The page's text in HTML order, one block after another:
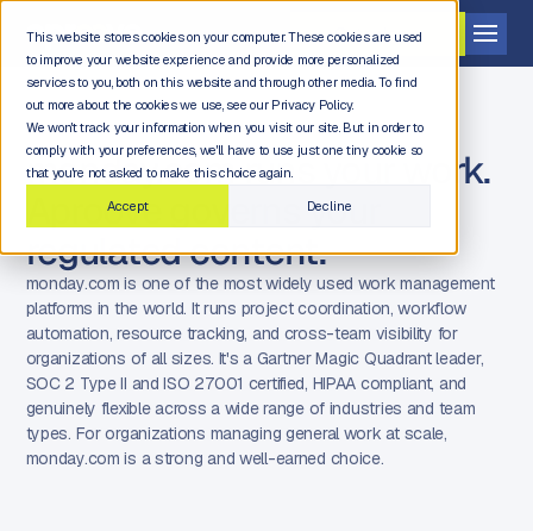
This website stores cookies on your computer. These cookies are used
to improve your website experience and provide more personalized
services to you, both on this website and through other media. To find
out more about the cookies we use, see our Privacy Policy.
We won't track your information when you visit our site. But in order to
comply with your preferences, we'll have to use just one tiny cookie so
that you're not asked to make this choice again.
Accept
Decline
Get a demo
monday.com runs your work.
Aproove governs your
regulated content.
monday.com is one of the most widely used work management
platforms in the world. It runs project coordination, workflow
automation, resource tracking, and cross-team visibility for
organizations of all sizes. It's a Gartner Magic Quadrant leader,
SOC 2 Type II and ISO 27001 certified, HIPAA compliant, and
genuinely flexible across a wide range of industries and team
types. For organizations managing general work at scale,
monday.com is a strong and well-earned choice.